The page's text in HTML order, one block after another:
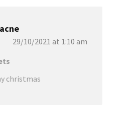
29/10/2021 at 1:10 am
christmas